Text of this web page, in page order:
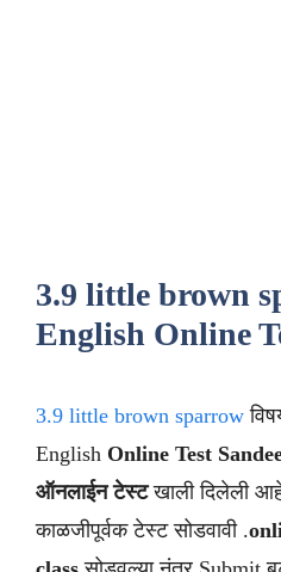
3.9 little brown
English Online
3.9 little brown sparrow
English Online Test
ऑनलाईन टेस्टखाली दिलेली आहे
काळजीपूर्वक टेस्ट सोडवावी .